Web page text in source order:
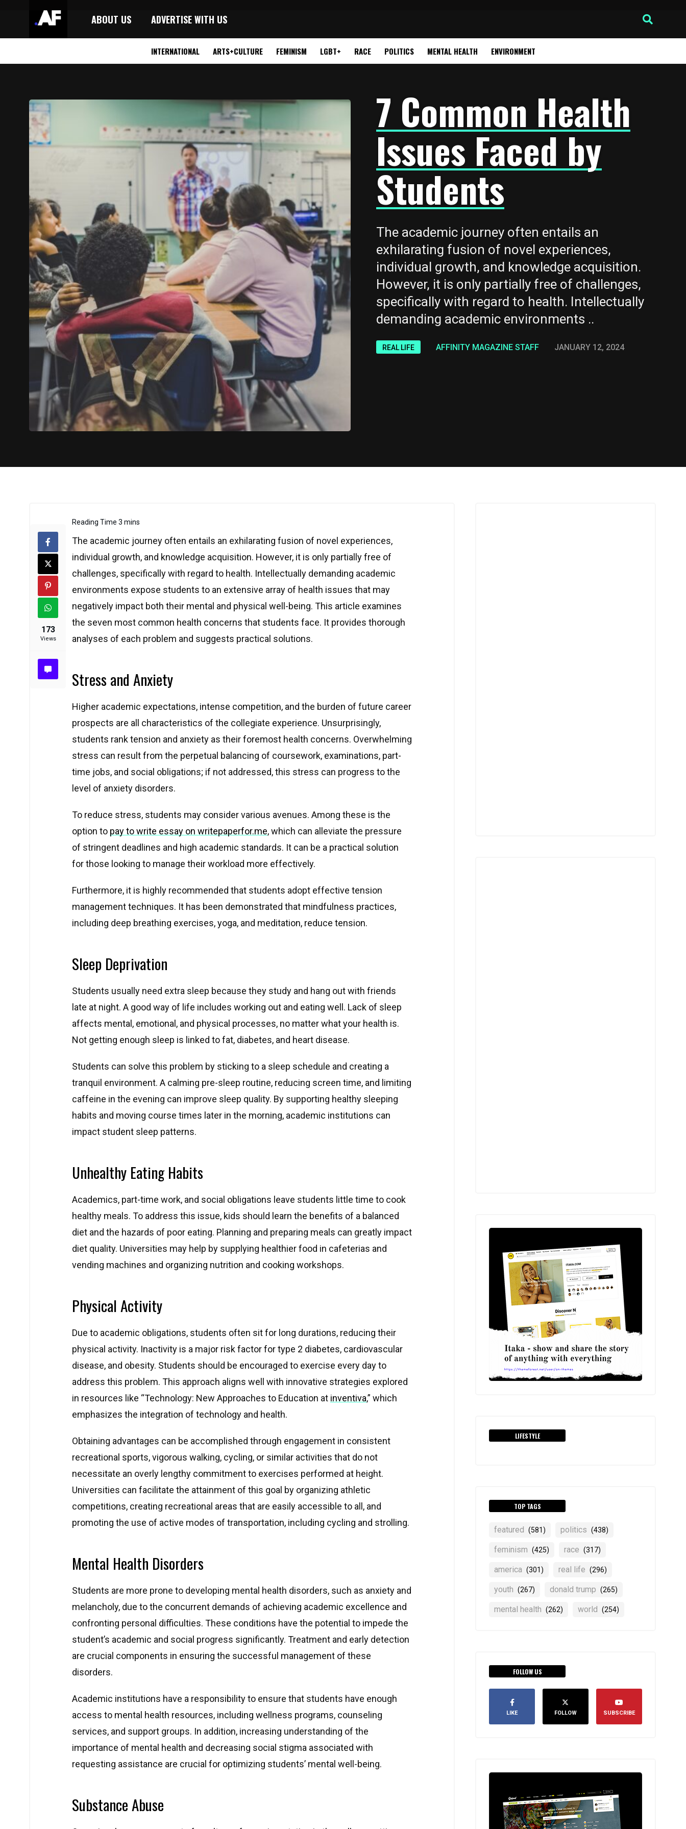
ABOUT US ADVERTISE WITH US
INTERNATIONAL ARTS+CULTURE FEMINISM LGBT+ RACE POLITICS MENTAL HEALTH ENVIRONMENT
7 Common Health
Issues Faced by
Students
The academic journey often entails an
exhilarating fusion of novel experiences,
individual growth, and knowledge acquisition.
However, it is only partially free of challenges,
specifically with regard to health. Intellectually
demanding academic environments ..
REAL LIFE AFFINITY MAGAZINE STAFF JANUARY 12, 2024
173
Views
The academic journey often entails an exhilarating fusion of novel experiences,
individual growth, and knowledge acquisition. However, it is only partially free of
challenges, specifically with regard to health. Intellectually demanding academic
environments expose students to an extensive array of health issues that may
negatively impact both their mental and physical well-being. This article examines
the seven most common health concerns that students face. It provides thorough
analyses of each problem and suggests practical solutions.
Stress and Anxiety
Higher academic expectations, intense competition, and the burden of future career
prospects are all characteristics of the collegiate experience. Unsurprisingly,
students rank tension and anxiety as their foremost health concerns. Overwhelming
stress can result from the perpetual balancing of coursework, examinations, part-
time jobs, and social obligations; if not addressed, this stress can progress to the
level of anxiety disorders.
To reduce stress, students may consider various avenues. Among these is the
option to pay to write essay on writepaperfor.me, which can alleviate the pressure
of stringent deadlines and high academic standards. It can be a practical solution
for those looking to manage their workload more effectively.
Furthermore, it is highly recommended that students adopt effective tension
management techniques. It has been demonstrated that mindfulness practices,
including deep breathing exercises, yoga, and meditation, reduce tension.
Sleep Deprivation
Students usually need extra sleep because they study and hang out with friends
late at night. A good way of life includes working out and eating well. Lack of sleep
affects mental, emotional, and physical processes, no matter what your health is.
Not getting enough sleep is linked to fat, diabetes, and heart disease.
Students can solve this problem by sticking to a sleep schedule and creating a
tranquil environment. A calming pre-sleep routine, reducing screen time, and limiting
caffeine in the evening can improve sleep quality. By supporting healthy sleeping
habits and moving course times later in the morning, academic institutions can
impact student sleep patterns.
Unhealthy Eating Habits
Academics, part-time work, and social obligations leave students little time to cook
healthy meals. To address this issue, kids should learn the benefits of a balanced
diet and the hazards of poor eating. Planning and preparing meals can greatly impact
diet quality. Universities may help by supplying healthier food in cafeterias and
vending machines and organizing nutrition and cooking workshops.
Physical Activity
Due to academic obligations, students often sit for long durations, reducing their
physical activity. Inactivity is a major risk factor for type 2 diabetes, cardiovascular
disease, and obesity. Students should be encouraged to exercise every day to
address this problem. This approach aligns well with innovative strategies explored
in resources like “Technology: New Approaches to Education at inventiva,” which
emphasizes the integration of technology and health.
Obtaining advantages can be accomplished through engagement in consistent
recreational sports, vigorous walking, cycling, or similar activities that do not
necessitate an overly lengthy commitment to exercises performed at height.
Universities can facilitate the attainment of this goal by organizing athletic
competitions, creating recreational areas that are easily accessible to all, and
promoting the use of active modes of transportation, including cycling and strolling.
Mental Health Disorders
Students are more prone to developing mental health disorders, such as anxiety and
melancholy, due to the concurrent demands of achieving academic excellence and
confronting personal difficulties. These conditions have the potential to impede the
student’s academic and social progress significantly. Treatment and early detection
are crucial components in ensuring the successful management of these
disorders.
Academic institutions have a responsibility to ensure that students have enough
access to mental health resources, including wellness programs, counseling
services, and support groups. In addition, increasing understanding of the
importance of mental health and decreasing social stigma associated with
requesting assistance are crucial for optimizing students’ mental well-being.
Substance Abuse
LIFESTYLE
TOP TAGS
featured (581) politics (438)
feminism (425) race (317)
america (301) real life (296)
youth (267) donald trump (265)
mental health (262) world (254)
FOLLOW US
LIKE FOLLOW SUBSCRIBE